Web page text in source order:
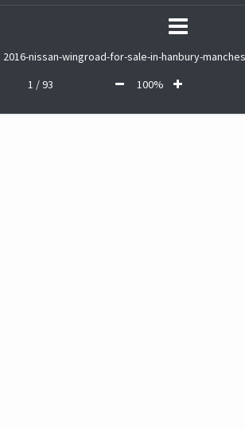
2016-nissan-wingroad-for-sale-in-hanbury-
1 / 93
100%